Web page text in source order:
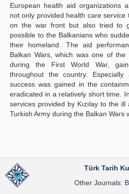
European health aid organizations
not only provided health care
on the war front but also tried to
possible to the Balkanians who
their homeland. The aid
Balkan Wars, which was one of the
during the First World War,
throughout the country.
success was gained in the
eradicated in a relatively short time.
services provided by Kızılay to the
Turkish Army during the Balkan Wars
Türk Tarih
Other Journals: